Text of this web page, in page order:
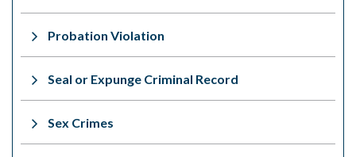
Probation Violation
Seal or Expunge Criminal Record
Sex Crimes